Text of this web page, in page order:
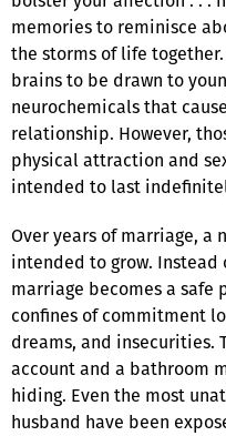
memories to reminisce
the storms of life
brains to be drawn to
neurochemicals that
relationship. However,
physical attraction and
intended to last
Over years of marriage,
intended to grow.
marriage becomes a safe
confines of commitment
dreams, and insecurities.
account and a bathroom
hiding. Even the most
husband have been